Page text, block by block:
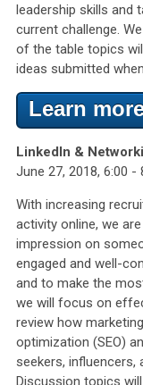
leadership skills and
current challenge.
of the table topics
ideas submitted
Learn
LinkedIn &
June 27, 2018, 6:00 -
With increasing
activity online, we
impression on
engaged and well-
and to make the
we will focus on
review how
optimization (SEO)
seekers, influencers,